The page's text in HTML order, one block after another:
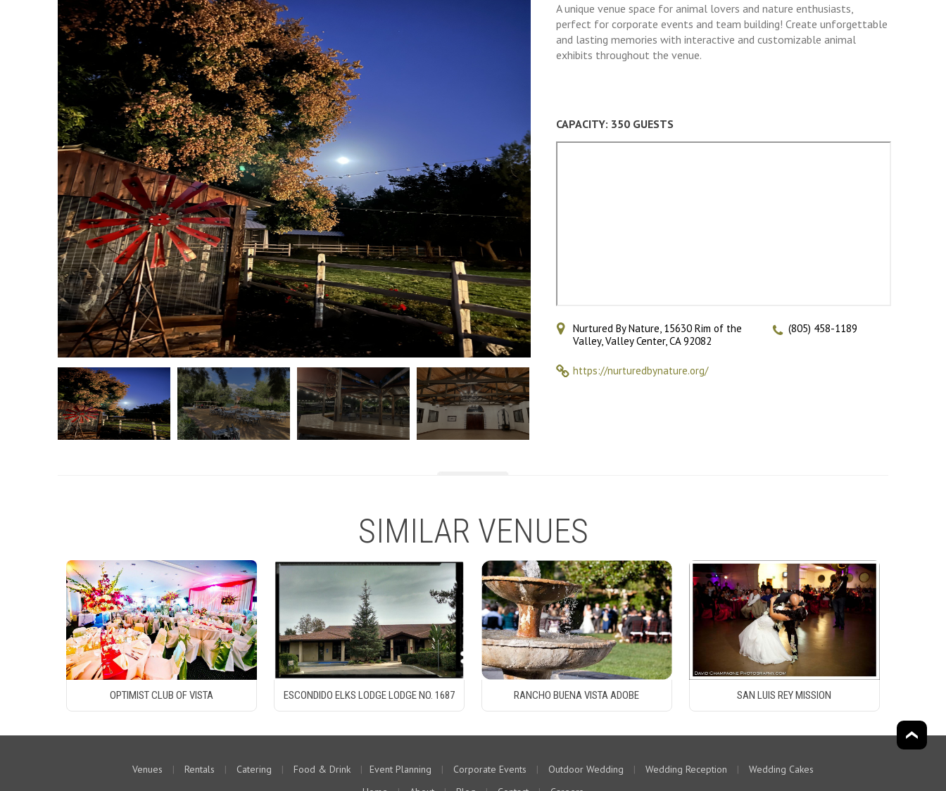
A unique venue space for animal lovers and nature enthusiasts,
perfect for corporate events and team building! Create unforgettable
and lasting memories with interactive and customizable animal
exhibits throughout the venue.
CAPACITY: 350 GUESTS
Nurtured By Nature, 15630 Rim of the
Valley, Valley Center, CA 92082
(805) 458-1189
https://nurturedbynature.org/
SIMILAR VENUES
OPTIMIST CLUB OF VISTA ESCONDIDO ELKS LODGE LODGE NO. 1687 RANCHO BUENA VISTA ADOBE SAN LUIS REY MISSION
Venues | Rentals | Catering | Food & Drink | Event Planning | Corporate Events | Outdoor Wedding | Wedding Reception |
Wedding Cakes